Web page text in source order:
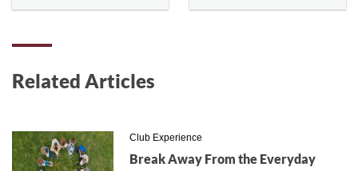
Related Articles
Club Experience
Break Away From the Everyday